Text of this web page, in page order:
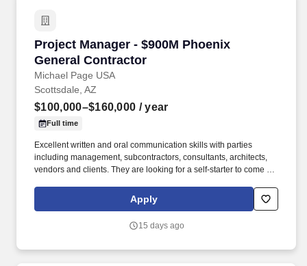
Project Manager - $900M Phoenix
General Contractor
Michael Page USA
Project Manager - $900M Phoenix General
Scottsdale, AZ
$100,000–$160,000 / year
Full time
Excellent written and oral communication skills with parties
including management, subcontractors, consultants, architects,
vendors and clients. They are looking for a self-starter to come in
opportunity for fast growth backed with a strong compensation
package - Apply today and be reviewed by the President within
Apply
15 days ago